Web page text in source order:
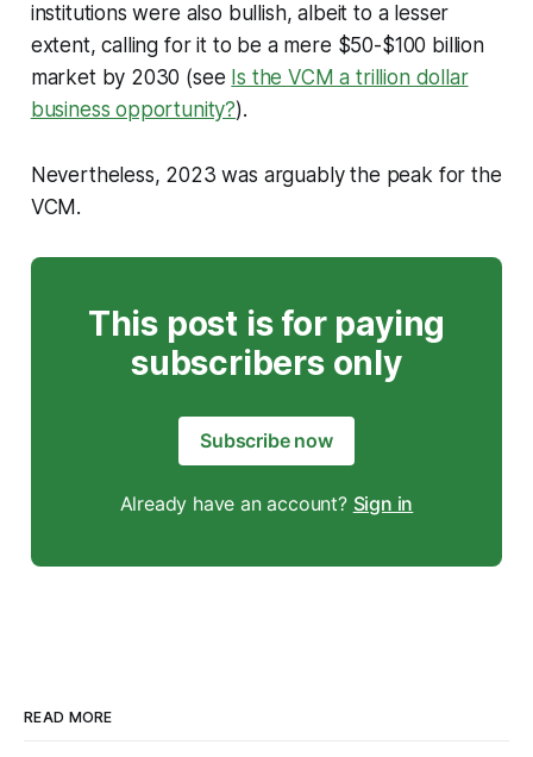
institutions were also bullish, albeit to a lesser
extent, calling for it to be a mere $50-$100 billion
market by 2030 (see Is the VCM a trillion dollar
business opportunity?).
Nevertheless, 2023 was arguably the peak for the
VCM.
This post is for paying
subscribers only
Subscribe now
Already have an account? Sign in
READ MORE